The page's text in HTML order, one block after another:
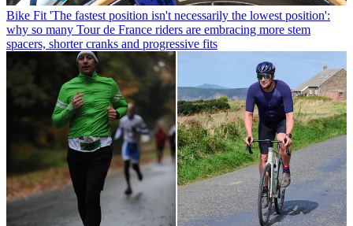
Bike Fit 'The fastest position isn't necessarily the lowest position':
why so many Tour de France riders are embracing more stem
spacers, shorter cranks and progressive fits